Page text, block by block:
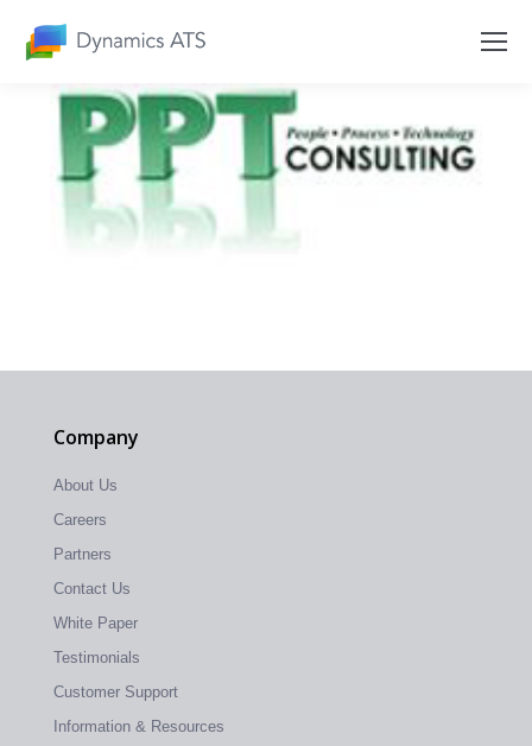
Company
About Us
Careers
Partners
Contact Us
White Paper
Testimonials
Customer Support
Information & Resources